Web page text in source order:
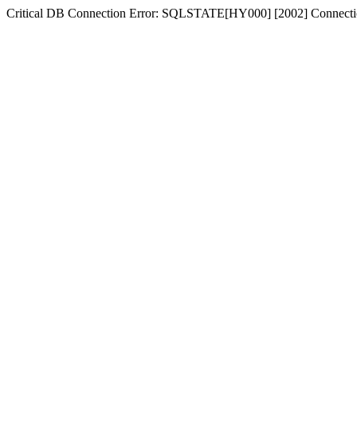
Critical DB Connection Error: SQLSTATE[HY000] [2002]